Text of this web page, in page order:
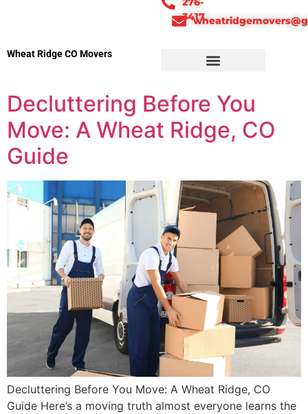
3417
Wheat Ridge CO Movers
Decluttering Before You
Move: A Wheat Ridge, CO
Guide
Decluttering Before You Move: A Wheat Ridge, CO
Guide Here’s a moving truth almost everyone learns the